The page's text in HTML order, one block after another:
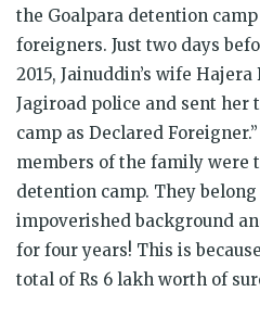
the Goalpara detention
foreigners. Just two days
2015, Jainuddin’s wife
Jagiroad police and sent
camp as Declared
members of the family were
detention camp. They
impoverished background
for four years! This is
total of Rs 6 lakh worth of